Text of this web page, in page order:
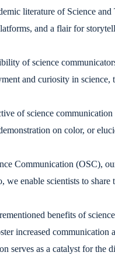
literature of Science
and a flair for
of science
and curiosity in
of science
on color, or
Communication (OSC),
we enable scientists to
benefits of
increased
serves as a catalyst for the